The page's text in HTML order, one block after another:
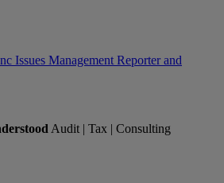
Issues Management Reporter and
Audit | Tax | Consulting